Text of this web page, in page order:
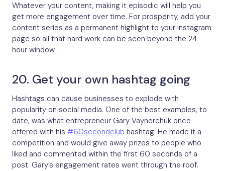
Whatever your content, making it episodic will help you
get more engagement over time. For prosperity, add your
content series as a permanent highlight to your Instagram
page so all that hard work can be seen beyond the 24-
hour window.
20. Get your own hashtag going
Hashtags can cause businesses to explode with
popularity on social media. One of the best examples, to
date, was what entrepreneur Gary Vaynerchuk once
offered with his #60secondclub hashtag. He made it a
competition and would give away prizes to people who
liked and commented within the first 60 seconds of a
post. Gary’s engagement rates went through the roof.